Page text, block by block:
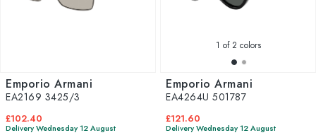
Emporio Armani
EA2169 3425/3
£102.40
Delivery Wednesday 12 August
1 of 2 colors
Emporio Armani
EA4264U 501787
£121.60
Delivery Wednesday 12 August